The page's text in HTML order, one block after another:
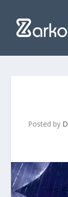
Posted by